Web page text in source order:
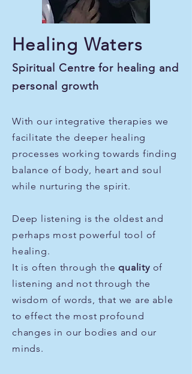
Healing Waters
Spiritual Centre for healing and
personal growth
With our integrative therapies we
facilitate the deeper healing
processes working towards finding
balance of body, heart and soul
while nurturing the spirit.
Deep listening is the oldest and
perhaps most powerful tool of
healing.
It is often through the quality of
listening and not through the
wisdom of words, that we are able
to effect the most profound
changes in our bodies and our
minds.